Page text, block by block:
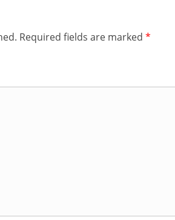
Required fields are marked *